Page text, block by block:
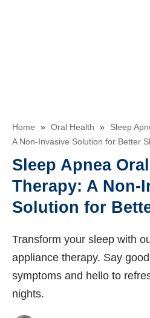
Home » Oral Health »
Sleep
A Non-Invasive Solution for Better
Sleep Apnea
Therapy: A Non-
Solution for
Transform your sleep with
appliance therapy. Say
symptoms and hello to
nights.